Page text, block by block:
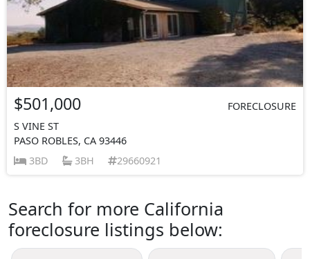
$501,000
FORECLOSURE
S VINE ST
PASO ROBLES, CA 93446
3BD
3BH 29660921
Search for more California
foreclosure listings below: